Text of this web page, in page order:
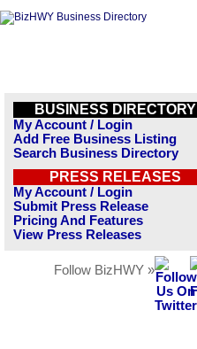
BUSINESS DIRECTORY
My Account / Login
Add Free Business Listing
Search Business Directory
PRESS RELEASES
My Account / Login
Submit Press Release
Pricing And Features
View Press Releases
Follow BizHWY »